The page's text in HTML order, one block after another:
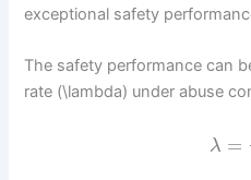
exceptional safety
The safety performance can
rate (\lambda) under abuse
λ =